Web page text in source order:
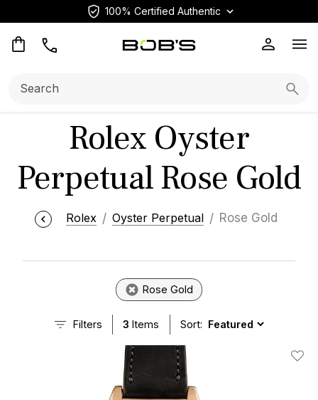
100% Certified Authentic
Rolex Oyster
Perpetual Rose Gold
Rolex Oyster Perpetual Rose Gold
Rose Gold
Filters 3 Items Sort:
Add